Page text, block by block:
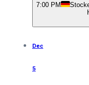
7:00 PM
Dec
5